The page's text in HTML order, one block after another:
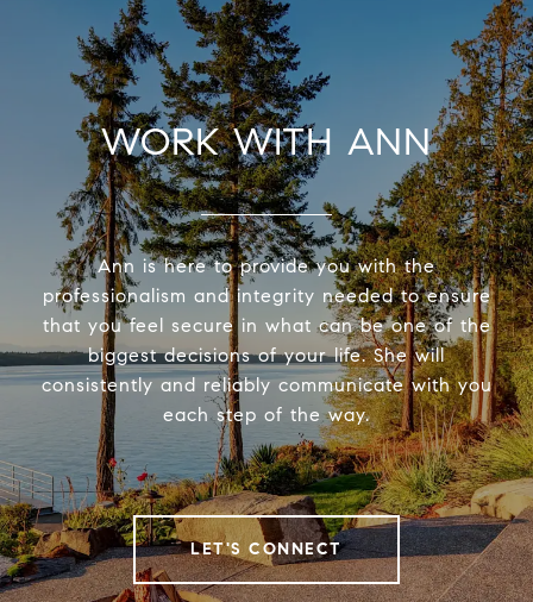
WORK WITH ANN
Ann is here to provide you with the
professionalism and integrity needed to ensure
that you feel secure in what can be one of the
biggest decisions of your life. She will
consistently and reliably communicate with you
each step of the way.
LET'S CONNECT